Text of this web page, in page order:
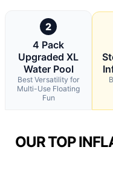
2
4 Pack
Upgraded XL
Water Pool
Best Versatility for
Multi-Use Floating
Fun
OUR TOP